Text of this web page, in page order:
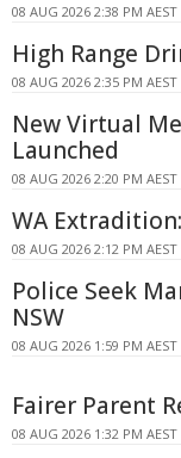
08 AUG 2026 2:38 PM AEST
High Range
08 AUG 2026 2:35 PM AEST
New Virtual
Launched
08 AUG 2026 2:20 PM AEST
WA
08 AUG 2026 2:12 PM AEST
Police Seek
NSW
08 AUG 2026 1:59 PM AEST
Fairer Parent
08 AUG 2026 1:32 PM AEST